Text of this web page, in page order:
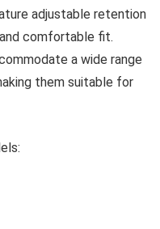
adjustable retention
comfortable fit.
a wide range
them suitable for